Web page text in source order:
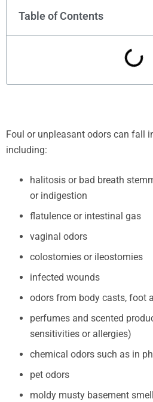
Table of Contents
Foul or unpleasant odors can fall
including:
halitosis or bad breath
or indigestion
flatulence or intestinal gas
vaginal odors
colostomies or ileostomies
infected wounds
odors from body casts, foot
perfumes and scented
sensitivities or allergies)
chemical odors such as in
pet odors
moldy musty basement